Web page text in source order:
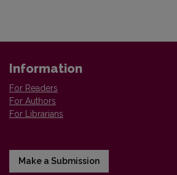
Information
For Readers
For Authors
For Librarians
Make a Submission